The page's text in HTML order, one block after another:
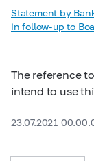
Statement by
in follow-up to
The reference
intend to use
23.07.2021